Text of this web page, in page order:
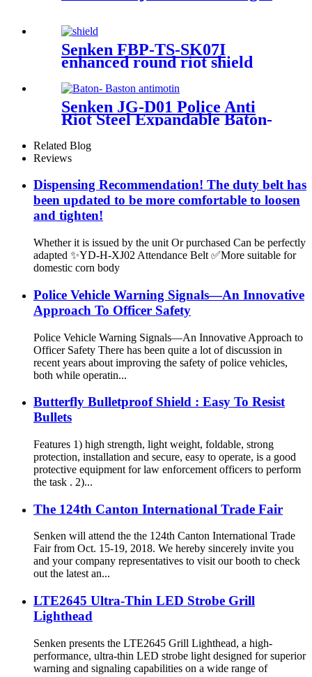
Senken FBP-TS-SK07I
enhanced round riot shield
Senken JG-D01 Police Anti
Riot Steel Expandable Baton-
Baston antimotin
Related Blog
Reviews
Dispensing Recommendation! The duty belt has
been updated to be more comfortable to loosen
and tighten!
Whether it is issued by the unit Or purchased Can be perfectly
adapted ✨YD-H-XJ02 Attendance Belt ✅More suitable for
domestic corn body
Police Vehicle Warning Signals—An Innovative
Approach To Officer Safety
Police Vehicle Warning Signals—An Innovative Approach to
Officer Safety There has been quite a lot of discussion in
recent years about improving the safety of police vehicles,
both while operatin...
Butterfly Bulletproof Shield : Easy To Resist
Bullets
Features 1) high strength, light weight, foldable, strong
protection, installation and secure, easy to operate, is a good
protective equipment for law enforcement officers to perform
the task . 2)...
The 124th Canton International Trade Fair
Senken will attend the the 124th Canton International Trade
Fair from Oct. 15-19, 2018. We hereby sincerely invite you
and your company representatives to visit our booth to check
out the latest an...
LTE2645 Ultra-Thin LED Strobe Grill
Lighthead
Senken presents the LTE2645 Grill Lighthead, a high-
performance, ultra-thin LED strobe light designed for superior
warning and signaling capabilities on a wide range of